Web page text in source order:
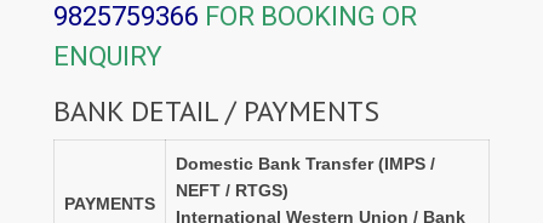
9825759366 FOR BOOKING OR
ENQUIRY
BANK DETAIL / PAYMENTS
PAYMENTS
Domestic Bank Transfer (IMPS /
NEFT / RTGS)
International Western Union / Bank